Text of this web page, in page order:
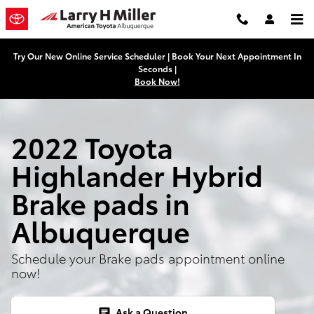
Skip to main content
2022 Toyota Highlander Hybrid
Try Our New Online Service Scheduler | Book Your Next Appointment In
Seconds |
Book Now!
2022 Toyota
Highlander Hybrid
Brake pads in
Albuquerque
Schedule your Brake pads appointment online
now!